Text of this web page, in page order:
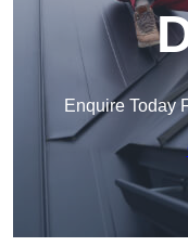
Enquire Today